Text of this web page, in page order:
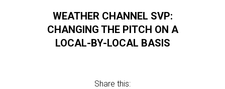
WEATHER CHANNEL SVP:
CHANGING THE PITCH ON A
LOCAL-BY-LOCAL BASIS
Share this: